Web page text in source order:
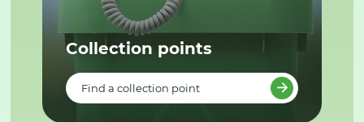
Collection points
Find a collection point